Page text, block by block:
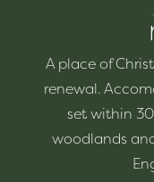
A place of
renewal.
set within
woodlands